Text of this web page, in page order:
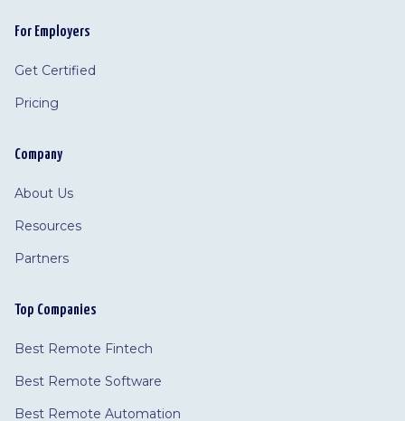
For Employers
Get Certified
Pricing
Company
About Us
Resources
Partners
Top Companies
Best Remote Fintech
Best Remote Software
Best Remote Automation